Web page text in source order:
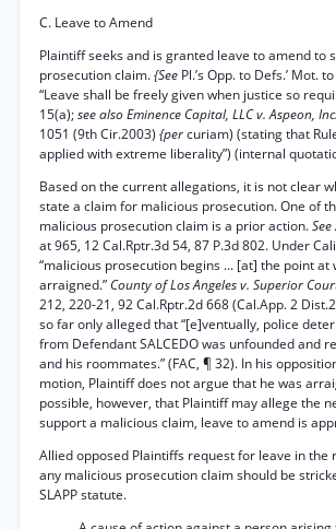
C. Leave to Amend
Plaintiff seeks and is granted leave to amend to
prosecution claim.{See Pl.’s Opp. to Defs.’ Mot.
“Leave shall be freely given when justice so
15(a);see also Eminence Capital, LLC v. Aspeon,
1051 (9th Cir.2003) {percuriam) (stating that
applied with extreme liberality”) (internal
Based on the current allegations, it is not clear
state a claim for malicious prosecution. One of
malicious prosecution claim is a prior action.
at 965, 12 Cal.Rptr.3d 54, 87 P.3d 802. Under
“malicious prosecution begins ... [at] the point at
arraigned.” County of Los Angeles v. Superior
212, 220-21, 92 Cal.Rptr.2d 668 (Cal.App. 2
so far only alleged that “[e]ventually, police
from Defendant SALCEDO was unfounded and
and his roommates.” (FAC, ¶ 32). In his
motion, Plaintiff does not argue that he was
possible, however, that Plaintiff may allege the
support a malicious claim, leave to amend is
Allied opposed Plaintiffs request for leave in the
any malicious prosecution claim should be
SLAPP statute.